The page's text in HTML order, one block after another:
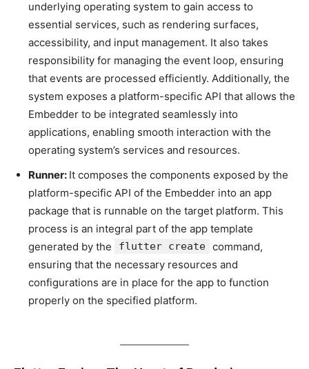
underlying operating system to gain access to
essential services, such as rendering surfaces,
accessibility, and input management. It also takes
responsibility for managing the event loop, ensuring
that events are processed efficiently. Additionally, the
system exposes a platform-specific API that allows the
Embedder to be integrated seamlessly into
applications, enabling smooth interaction with the
operating system’s services and resources.
Runner: It composes the components exposed by the
platform-specific API of the Embedder into an app
package that is runnable on the target platform. This
process is an integral part of the app template
generated by the
flutter create command,
ensuring that the necessary resources and
configurations are in place for the app to function
properly on the specified platform.